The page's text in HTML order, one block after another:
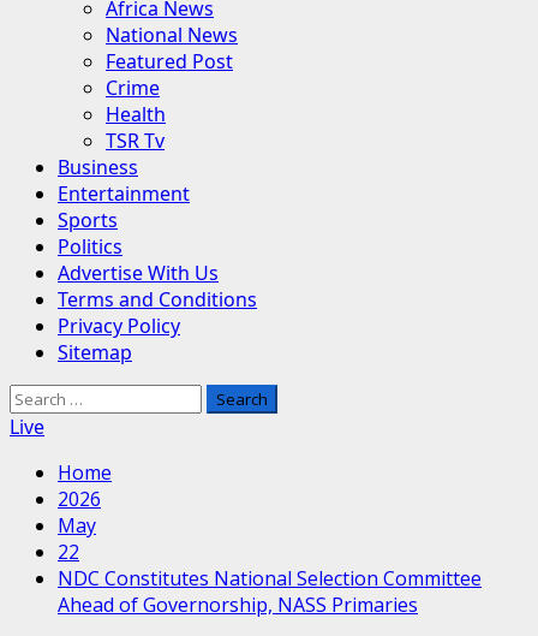
Africa News
National News
Featured Post
Crime
Health
TSR Tv
Business
Entertainment
Sports
Politics
Advertise With Us
Terms and Conditions
Privacy Policy
Sitemap
Search
for:
Live
Home
2026
May
22
NDC Constitutes National Selection Committee
Ahead of Governorship, NASS Primaries